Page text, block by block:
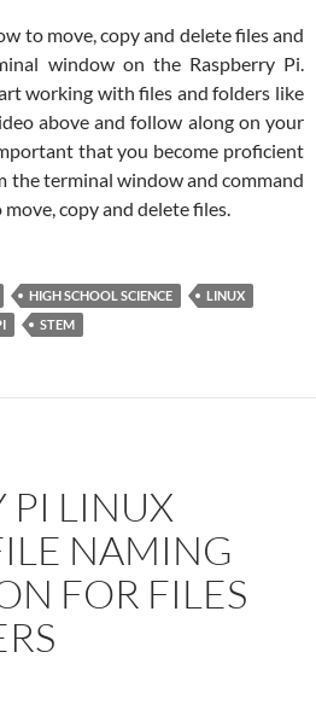
to move, copy and delete files and
window on the Raspberry Pi.
working with files and folders like
above and follow along on your
that you become proficient
the terminal window and command
copy and delete files.
HIGH SCHOOL SCIENCE
LINUX
STEM
PI LINUX
NAMING
FOR FILES